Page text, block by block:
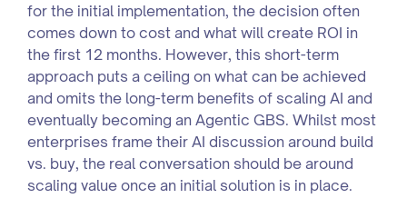
for the initial implementation, the decision often
comes down to cost and what will create ROI in
the first 12 months. However, this short-term
approach puts a ceiling on what can be achieved
and omits the long-term benefits of scaling AI and
eventually becoming an Agentic GBS. Whilst most
enterprises frame their AI discussion around build
vs. buy, the real conversation should be around
scaling value once an initial solution is in place.